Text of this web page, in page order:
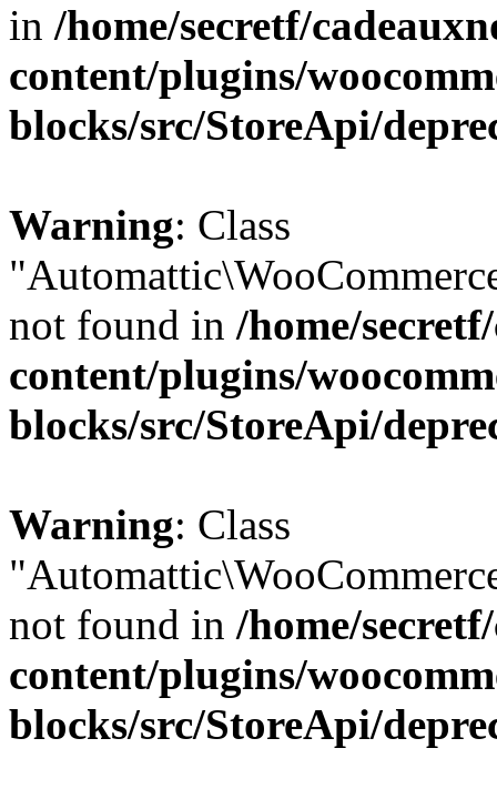
in /home/secretf/
content/plugins/
blocks/src/StoreApi/
Warning: Class
not found in /home/
content/plugins/
blocks/src/StoreApi/
Warning: Class
not found in /home/
content/plugins/
blocks/src/StoreApi/